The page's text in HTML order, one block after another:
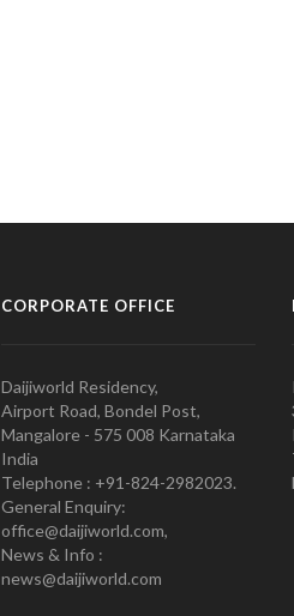
CORPORATE OFFICE
Daijiworld Residency,
Airport Road, Bondel Post,
Mangalore - 575 008 Karnataka
India
Telephone : +91-824-2982023.
General Enquiry:
office@daijiworld.com,
News & Info :
news@daijiworld.com